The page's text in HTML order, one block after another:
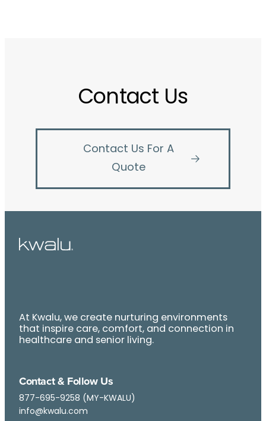
Contact Us
Contact Us For A
Quote
At Kwalu, we create nurturing environments
that inspire care, comfort, and connection in
healthcare and senior living.
Contact & Follow Us
877-695-9258 (MY-KWALU)
info@kwalu.com